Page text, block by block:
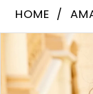
Elegant
HOME
Products
Views
Carousel
end
PAUSE
PREVIOUS
NEXT SLIDE
1